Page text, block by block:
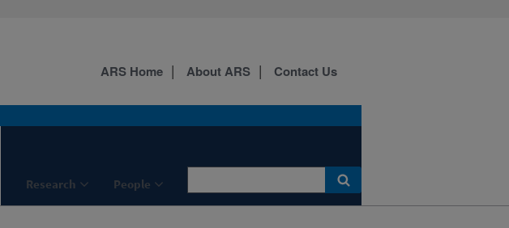
Research People
ARS Home About ARS Contact Us